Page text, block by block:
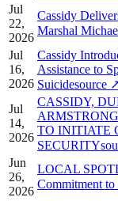
Jul
22,
2026
Cassidy
Marshal
Jul
16,
2026
Cassidy
Assistance to
Suicidesource
Jul
14,
2026
CASSIDY,
TO INITIATE
SECURITY
Jun
26,
2026
LOCAL
Commitment